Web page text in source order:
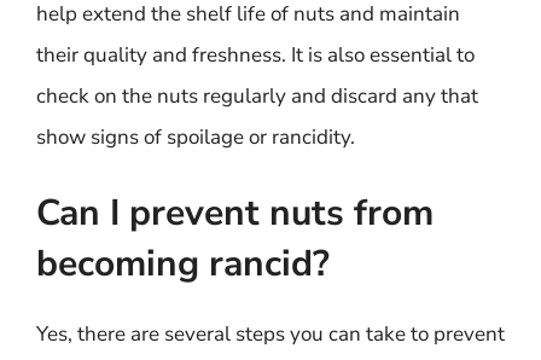
help extend the shelf life of nuts and maintain
their quality and freshness. It is also essential to
check on the nuts regularly and discard any that
show signs of spoilage or rancidity.
Can I prevent nuts from
becoming rancid?
Yes, there are several steps you can take to prevent